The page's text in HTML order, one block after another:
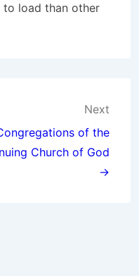
load than other
Next
of the
Church of God
→